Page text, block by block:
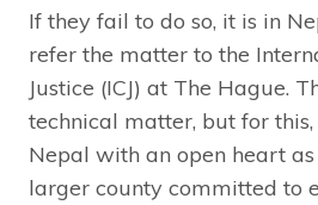
If they fail to do so, it is in
refer the matter to the
Justice (ICJ) at The Hague.
technical matter, but for
Nepal with an open heart
larger county committed to